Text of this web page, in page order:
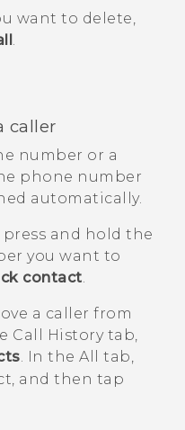
want to delete,
.
caller
number or a
phone number
automatically.
and hold the
you want to
contact.
a caller from
Call Historytab,
. In the All
tab,
and then tap